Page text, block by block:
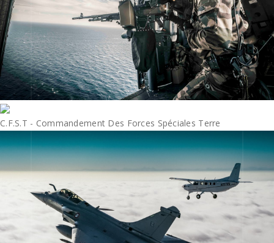
C.F.S.T - Commandement Des Forces Spéciales Terre